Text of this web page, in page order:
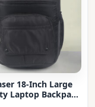
18-Inch Large
Laptop Backpack